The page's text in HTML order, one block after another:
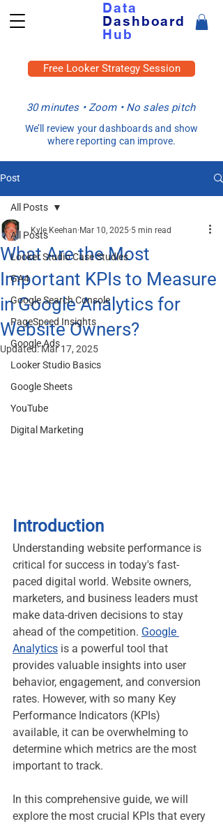
Data
Dashboard
Hub
Free Looker Strategy Session
30 minutes • Zoom • No sales pitch
We’ll review your dashboards and show
where reporting can improve.
Post
All Posts
Looker Studio Case Studies
GA4
Google Search Console
PageSpeed Insights
Google Ads
Looker Studio Basics
Google Sheets
YouTube
Digital Marketing
All Posts
What Are the Most
Important KPIs to Measure
in Google Analytics for
Website Owners?
Kyle Keehan Mar 10, 2025 5 min read
Updated:Mar 17, 2025
Introduction
Understanding website performance is
critical for success in today's fast-
paced digital world. Website owners,
marketers, and business leaders must
make data-driven decisions to stay
ahead of the competition. Google
Analytics is a powerful tool that
provides valuable insights into user
behavior, engagement, and conversion
rates. However, with so many Key
Performance Indicators (KPIs)
available, it can be overwhelming to
determine which metrics are the most
important to track.
In this comprehensive guide, we will
explore the most crucial KPIs that every